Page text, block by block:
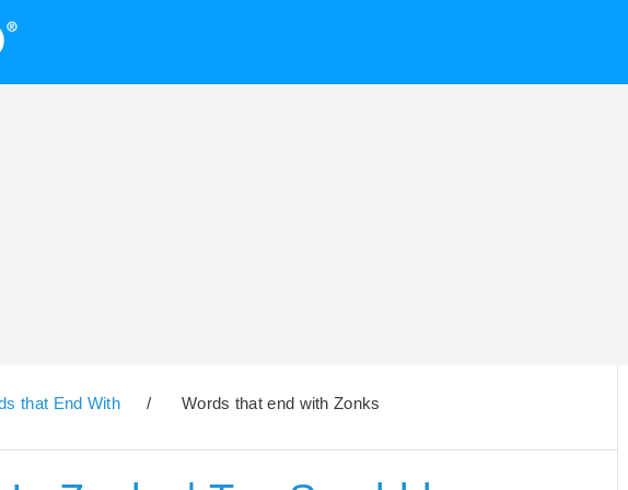
that End With / Words that end with Zonks